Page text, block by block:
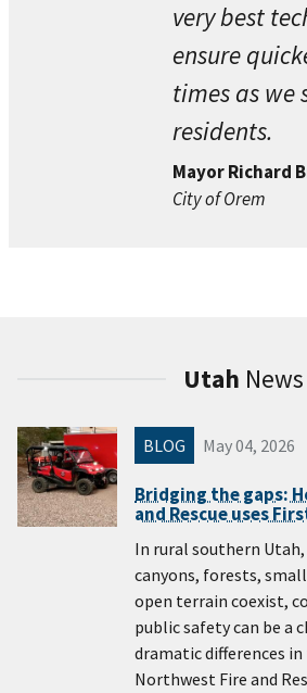
very best
ensure
times as we
residents.
Mayor Richard
City of Orem
Utah News
BLOG May 04, 2026
Bridging the gaps:
and Rescue uses
In rural southern
canyons, forests,
open terrain coexist,
public safety can be a
dramatic differences
Northwest Fire and